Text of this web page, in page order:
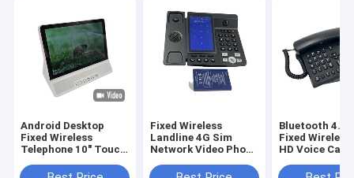
Android Desktop
Fixed Wireless
Telephone 10" Touch
Fixed Wireless
Landline 4G Sim
Network Video Phone
Bluetooth 4.0
Fixed Wireless
HD Voice Call